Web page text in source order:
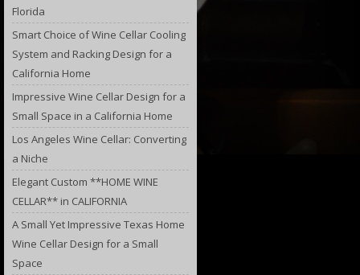
Florida
Smart Choice of Wine Cellar Cooling
System and Racking Design for a
California Home
Impressive Wine Cellar Design for a
Small Space in a California Home
Los Angeles Wine Cellar: Converting
a Niche
Elegant Custom **HOME WINE
CELLAR** in CALIFORNIA
A Small Yet Impressive Texas Home
Wine Cellar Design for a Small
Space